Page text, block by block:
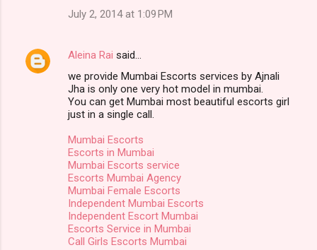
July 2, 2014 at 1:09 PM
Aleina Rai said…
we provide Mumbai Escorts services by Ajnali
Jha is only one very hot model in mumbai.
You can get Mumbai most beautiful escorts girl
just in a single call.
Mumbai Escorts
Escorts in Mumbai
Mumbai Escorts service
Escorts Mumbai Agency
Mumbai Female Escorts
Independent Mumbai Escorts
Independent Escort Mumbai
Escorts Service in Mumbai
Call Girls Escorts Mumbai